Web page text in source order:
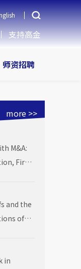
支持高金
师资招聘
more >>
M&A:
Firm
and the
of
in